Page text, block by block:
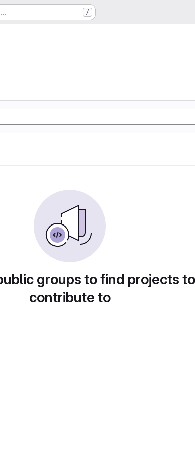
/
groups to find projects to
contribute to